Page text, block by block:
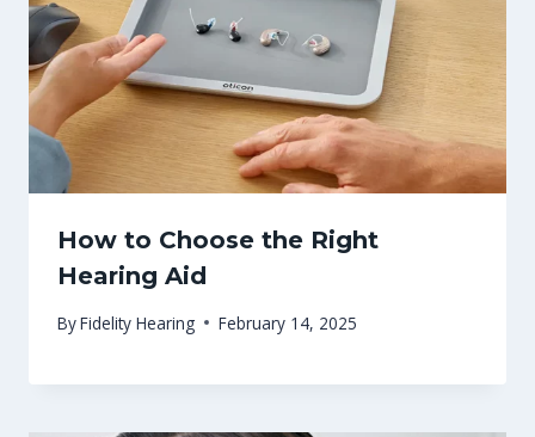
How to Choose the Right
Hearing Aid
ByFidelity Hearing February 14, 2025